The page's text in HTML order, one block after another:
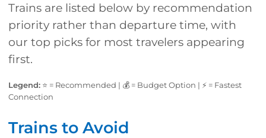
Trains are listed below by recommendation
priority rather than departure time, with
our top picks for most travelers appearing
first.
Legend: ⭐ = Recommended | 💰 = Budget Option | ⚡ = Fastest
Connection
Trains to Avoid